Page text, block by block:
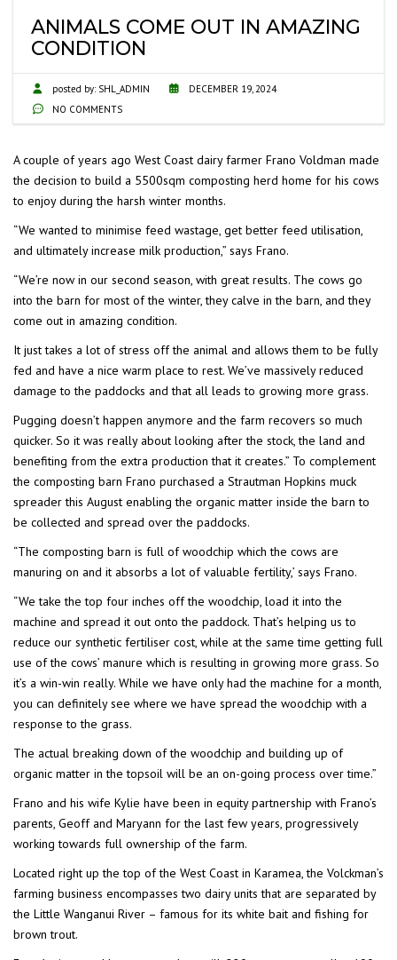
ANIMALS COME OUT IN AMAZING
CONDITION
posted by: SHL_ADMIN
DECEMBER 19, 2024
NO COMMENTS
A couple of years ago West Coast dairy farmer Frano Voldman made
the decision to build a 5500sqm composting herd home for his cows
to enjoy during the harsh winter months.
“We wanted to minimise feed wastage, get better feed utilisation,
and ultimately increase milk production,” says Frano.
“We’re now in our second season, with great results. The cows go
into the barn for most of the winter, they calve in the barn, and they
come out in amazing condition.
It just takes a lot of stress off the animal and allows them to be fully
fed and have a nice warm place to rest. We’ve massively reduced
damage to the paddocks and that all leads to growing more grass.
Pugging doesn’t happen anymore and the farm recovers so much
quicker. So it was really about looking after the stock, the land and
benefiting from the extra production that it creates.” To complement
the composting barn Frano purchased a Strautman Hopkins muck
spreader this August enabling the organic matter inside the barn to
be collected and spread over the paddocks.
“The composting barn is full of woodchip which the cows are
manuring on and it absorbs a lot of valuable fertility,’ says Frano.
“We take the top four inches off the woodchip, load it into the
machine and spread it out onto the paddock. That’s helping us to
reduce our synthetic fertiliser cost, while at the same time getting full
use of the cows’ manure which is resulting in growing more grass. So
it’s a win-win really. While we have only had the machine for a month,
you can definitely see where we have spread the woodchip with a
response to the grass.
The actual breaking down of the woodchip and building up of
organic matter in the topsoil will be an on-going process over time.”
Frano and his wife Kylie have been in equity partnership with Frano’s
parents, Geoff and Maryann for the last few years, progressively
working towards full ownership of the farm.
Located right up the top of the West Coast in Karamea, the Volckman’s
farming business encompasses two dairy units that are separated by
the Little Wanganui River – famous for its white bait and fishing for
brown trout.